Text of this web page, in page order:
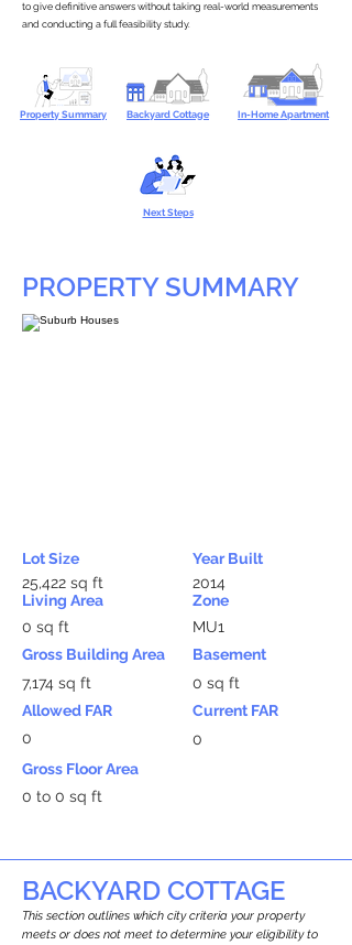
to give definitive answers without taking real-world measurements
and conducting a full feasibility study.
Property Summary Backyard Cottage In-Home Apartment
Next Steps
PROPERTY SUMMARY
Lot Size
25,422 sq ft
Living Area
0 sq ft
Gross Building Area
7,174 sq ft
Allowed FAR
0
Year Built
2014
Zone
MU1
Basement
0 sq ft
Current FAR
0
Gross Floor Area
0 to 0 sq ft
BACKYARD COTTAGE
This section outlines which city criteria your property
meets or does not meet to determine your eligibility to